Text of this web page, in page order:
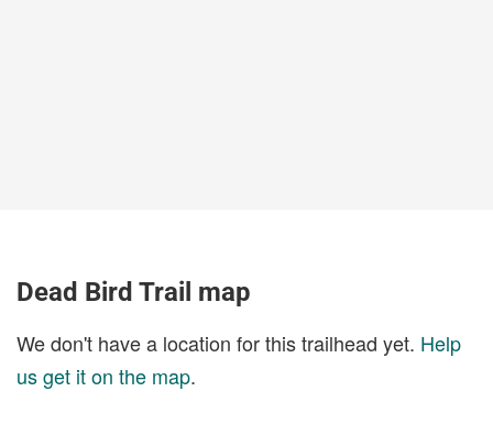
Dead Bird Trail map
We don't have a location for this trailhead yet. Help
us get it on the map.